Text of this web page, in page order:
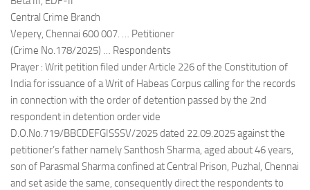
Central Crime Branch
Vepery, Chennai 600 007. … Petitioner
(Crime No.178/2025) … Respondents
Prayer : Writ petition filed under Article 226 of the Constitution of
India for issuance of a Writ of Habeas Corpus calling for the records
in connection with the order of detention passed by the 2nd
respondent in detention order vide
D.O.No.719/BBCDEFGISSSV/2025 dated 22.09.2025 against the
petitioner’s father namely Santhosh Sharma, aged about 46 years,
son of Parasmal Sharma confined at Central Prison, Puzhal, Chennai
and set aside the same, consequently direct the respondents to